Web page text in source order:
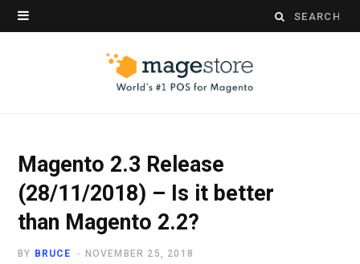
Search
Magento 2.3 Release
(28/11/2018) – Is it better
than Magento 2.2?
BY BRUCE NOVEMBER 25, 2018